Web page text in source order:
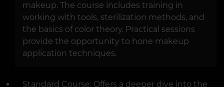
makeup. The course includes training in
working with tools, sterilization methods, and
the basics of color theory. Practical sessions
provide the opportunity to hone makeup
application techniques.
Standard Course: Offers a deeper dive into the